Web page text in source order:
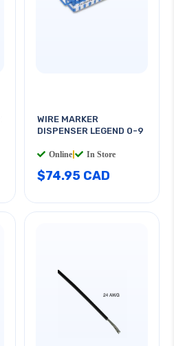
WIRE MARKER
DISPENSER LEGEND 0-9
Online In Store
$74.95 CAD